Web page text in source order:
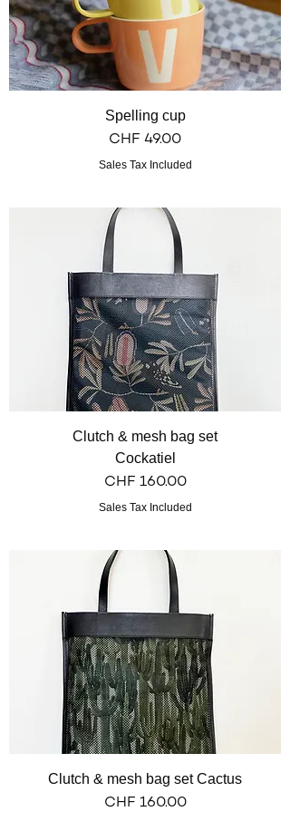
Spelling cup
Price
CHF 49.00
Sales Tax Included
Clutch & mesh bag set
Cockatiel
Price
CHF 160.00
Sales Tax Included
Clutch & mesh bag set Cactus
Price
CHF 160.00